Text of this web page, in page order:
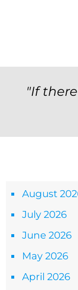
"If
August
July 2026
June 2026
May 2026
April 2026